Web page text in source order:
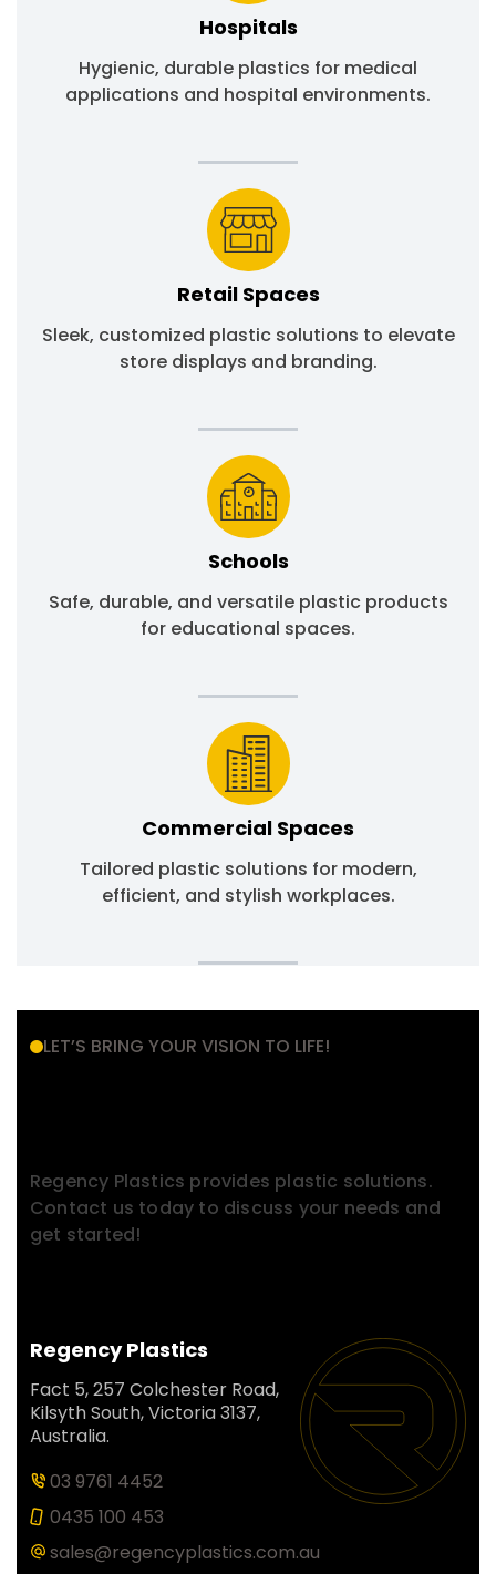
Hospitals
Hygienic, durable plastics for medical
applications and hospital environments.
Retail Spaces
Sleek, customized plastic solutions to elevate
store displays and branding.
Schools
Safe, durable, and versatile plastic products
for educational spaces.
Commercial Spaces
Tailored plastic solutions for modern,
efficient, and stylish workplaces.
LET’S BRING YOUR VISION TO LIFE!
Regency Plastics provides plastic solutions.
Contact us today to discuss your needs and
get started!
Regency Plastics
Fact 5, 257 Colchester Road,
Kilsyth South, Victoria 3137,
Australia.
03 9761 4452
0435 100 453
sales@regencyplastics.com.au